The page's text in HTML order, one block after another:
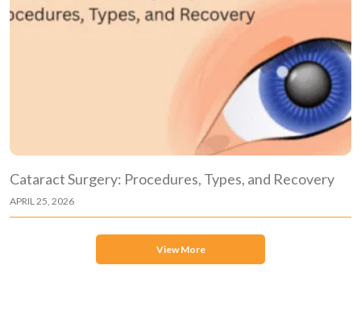
Cataract Surgery: Procedures, Types, and Recovery
APRIL 25, 2026
View More